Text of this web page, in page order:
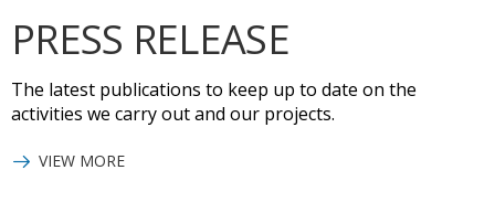
PRESS RELEASE
The latest publications to keep up to date on the
activities we carry out and our projects.
VIEW MORE